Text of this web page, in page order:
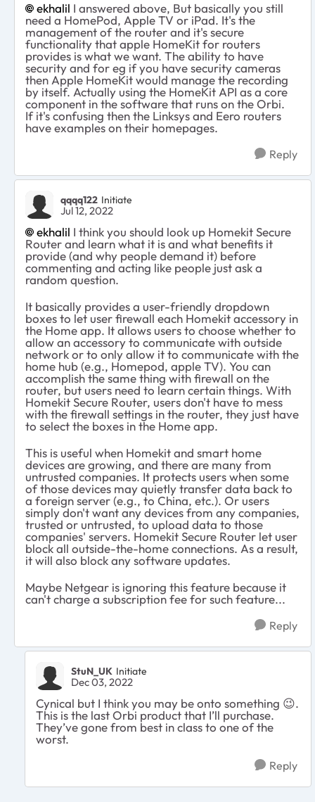
ekhalil I answered above, But basically you still
need a HomePod, Apple TV or iPad. It's the
management of the router and it's secure
functionality that apple HomeKit for routers
provides is what we want. The ability to have
security and for eg if you have security cameras
then Apple HomeKit would manage the recording
by itself. Actually using the HomeKit API as a core
component in the software that runs on the Orbi.
If it's confusing then the Linksys and Eero routers
have examples on their homepages.
Reply
qqqq122 Initiate
Jul 12, 2022
ekhalil I think you should look up Homekit Secure
Router and learn what it is and what benefits it
provide (and why people demand it) before
commenting and acting like people just ask a
random question.
It basically provides a user-friendly dropdown
boxes to let user firewall each Homekit accessory in
the Home app. It allows users to choose whether to
allow an accessory to communicate with outside
network or to only allow it to communicate with the
home hub (e.g., Homepod, apple TV). You can
accomplish the same thing with firewall on the
router, but users need to learn certain things. With
Homekit Secure Router, users don't have to mess
with the firewall settings in the router, they just have
to select the boxes in the Home app.
This is useful when Homekit and smart home
devices are growing, and there are many from
untrusted companies. It protects users when some
of those devices may quietly transfer data back to
a foreign server (e.g., to China, etc.). Or users
simply don't want any devices from any companies,
trusted or untrusted, to upload data to those
companies' servers. Homekit Secure Router let user
block all outside-the-home connections. As a result,
it will also block any software updates.
Maybe Netgear is ignoring this feature because it
can't charge a subscription fee for such feature...
Reply
StuN_UK Initiate
Dec 03, 2022
Cynical but I think you may be onto something 😉.
This is the last Orbi product that I’ll purchase.
They’ve gone from best in class to one of the
worst.
Reply